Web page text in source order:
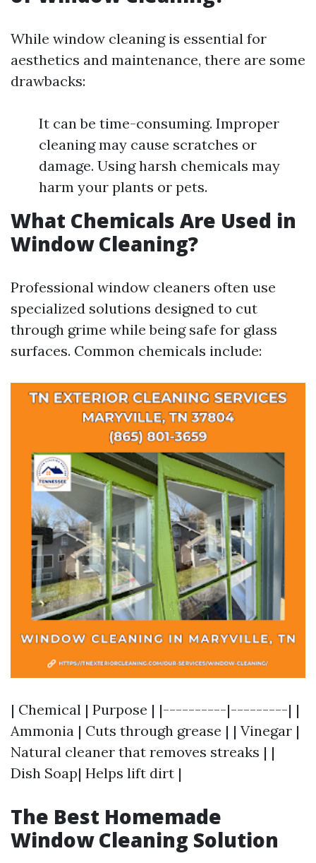
While window cleaning is essential for
aesthetics and maintenance, there are some
drawbacks:
It can be time-consuming. Improper
cleaning may cause scratches or
damage. Using harsh chemicals may
harm your plants or pets.
What Chemicals Are Used in
Window Cleaning?
Professional window cleaners often use
specialized solutions designed to cut
through grime while being safe for glass
surfaces. Common chemicals include:
| Chemical | Purpose | |----------|---------| |
Ammonia | Cuts through grease | | Vinegar |
Natural cleaner that removes streaks | |
Dish Soap| Helps lift dirt |
The Best Homemade
Window Cleaning Solution